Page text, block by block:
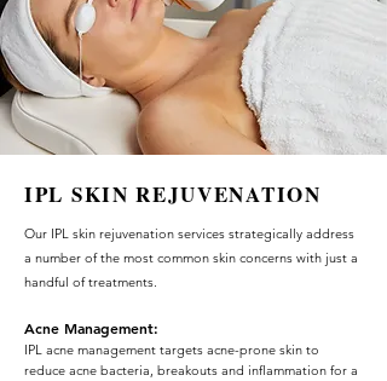
IPL SKIN REJUVENATION
Our IPL skin rejuvenation services strategically address
a number of the most common skin concerns with just a
handful of treatments.
Acne Management:
IPL acne management targets acne-prone skin to
reduce acne bacteria, breakouts and inflammation for a